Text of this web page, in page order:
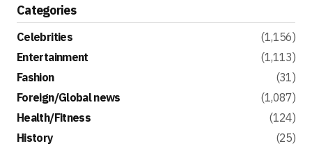
Categories
Celebrities
(1,156)
Entertainment
(1,113)
Fashion
(31)
Foreign/Global news
(1,087)
Health/Fitness
(124)
History
(25)